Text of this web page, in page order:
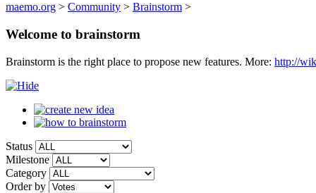
maemo.org > Community > Brainstorm >
Welcome to brainstorm
Brainstorm is the right place to propose new features. More: http://
Status
Milestone
Category
Order by